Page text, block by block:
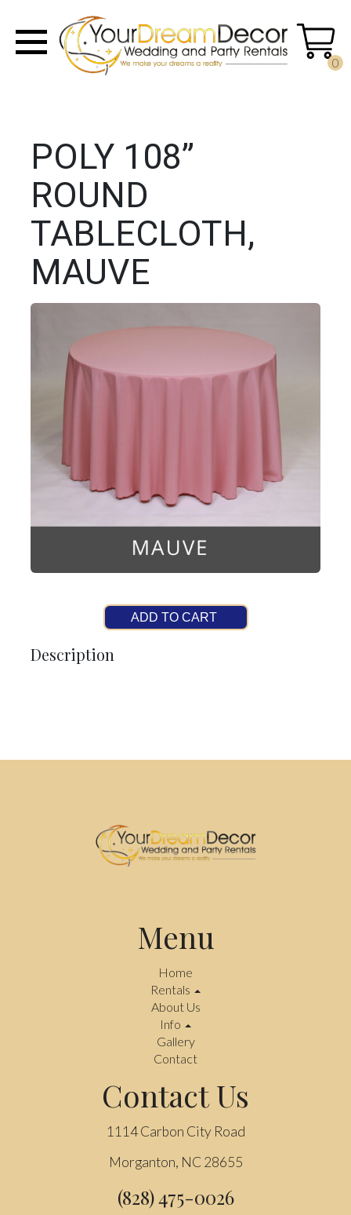
0
POLY 108”
ROUND
TABLECLOTH,
MAUVE
ADD TO CART
Description
Menu
Home
Rentals
About Us
Info
Gallery
Contact
Contact Us
1114 Carbon City Road
Morganton, NC 28655
(828) 475-0026